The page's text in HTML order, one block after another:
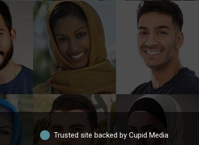
Trusted site backed by Cupid Media